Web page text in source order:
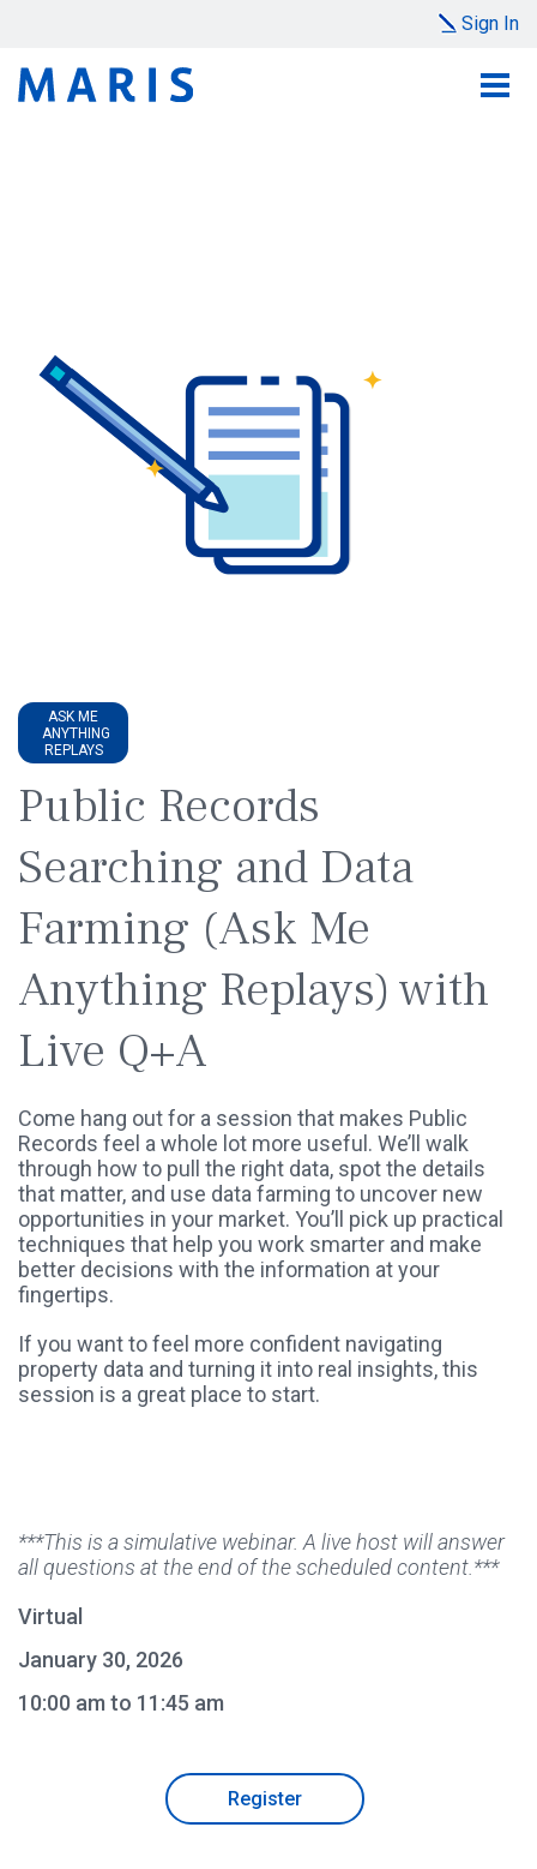
Sign In
ASK ME
ANYTHING
REPLAYS
Public Records
Searching and Data
Farming (Ask Me
Anything Replays) with
Live Q+A
Come hang out for a session that makes Public
Records feel a whole lot more useful. We’ll walk
through how to pull the right data, spot the details
that matter, and use data farming to uncover new
opportunities in your market. You’ll pick up practical
techniques that help you work smarter and make
better decisions with the information at your
fingertips.
If you want to feel more confident navigating
property data and turning it into real insights, this
session is a great place to start.
***This is a simulative webinar. A live host will answer
all questions at the end of the scheduled content.***
Virtual
January 30, 2026
10:00 am to 11:45 am
Register